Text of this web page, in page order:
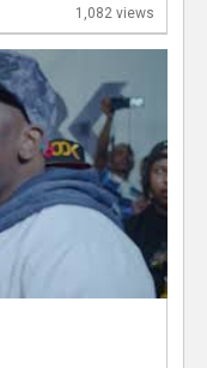
1,082 views